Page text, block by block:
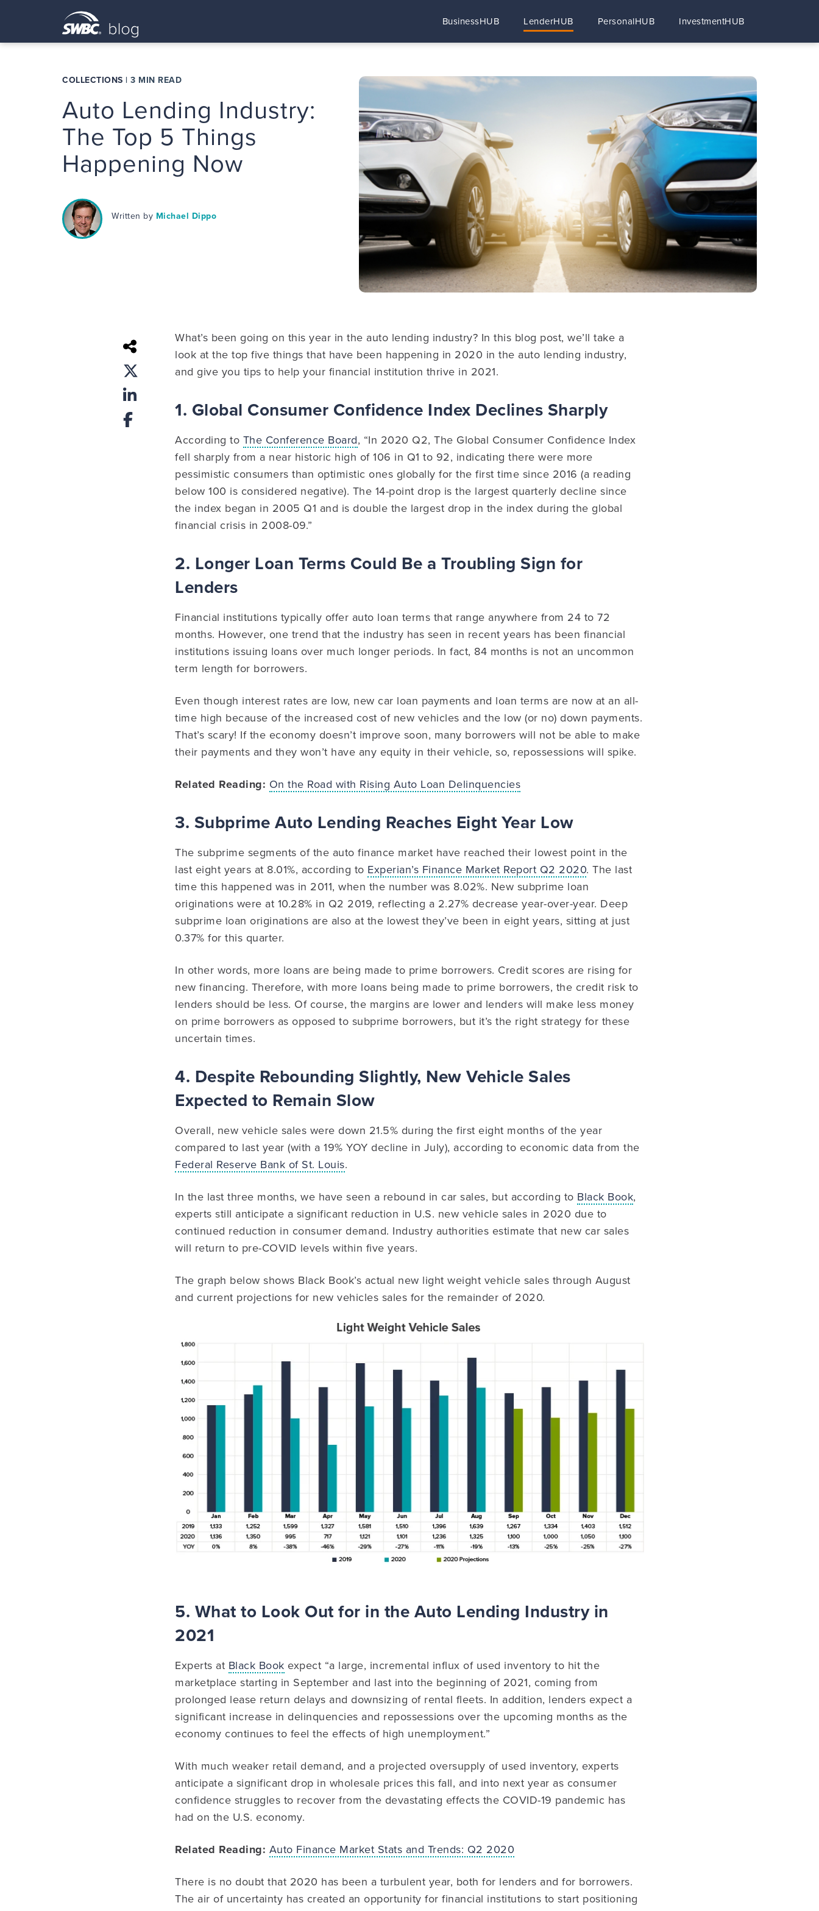
BusinessHUB LenderHUB PersonalHUB InvestmentHUB
COLLECTIONS | 3 MIN READ
Auto Lending Industry:
The Top 5 Things
Happening Now
Written by Michael Dippo
What’s been going on this year in the auto lending industry? In this blog post, we’ll take a
look at the top five things that have been happening in 2020 in the auto lending industry,
and give you tips to help your financial institution thrive in 2021.
1. Global Consumer Confidence Index Declines Sharply
According to The Conference Board, “In 2020 Q2, The Global Consumer Confidence Index
fell sharply from a near historic high of 106 in Q1 to 92, indicating there were more
pessimistic consumers than optimistic ones globally for the first time since 2016 (a reading
below 100 is considered negative). The 14-point drop is the largest quarterly decline since
the index began in 2005 Q1 and is double the largest drop in the index during the global
financial crisis in 2008-09.”
2. Longer Loan Terms Could Be a Troubling Sign for
Lenders
Financial institutions typically offer auto loan terms that range anywhere from 24 to 72
months. However, one trend that the industry has seen in recent years has been financial
institutions issuing loans over much longer periods. In fact, 84 months is not an uncommon
term length for borrowers.
Even though interest rates are low, new car loan payments and loan terms are now at an all-
time high because of the increased cost of new vehicles and the low (or no) down payments.
That’s scary! If the economy doesn’t improve soon, many borrowers will not be able to make
their payments and they won’t have any equity in their vehicle, so, repossessions will spike.
Related Reading: On the Road with Rising Auto Loan Delinquencies
3. Subprime Auto Lending Reaches Eight Year Low
The subprime segments of the auto finance market have reached their lowest point in the
last eight years at 8.01%, according to Experian’s Finance Market Report Q2 2020. The last
time this happened was in 2011, when the number was 8.02%. New subprime loan
originations were at 10.28% in Q2 2019, reflecting a 2.27% decrease year-over-year. Deep
subprime loan originations are also at the lowest they’ve been in eight years, sitting at just
0.37% for this quarter.
In other words, more loans are being made to prime borrowers. Credit scores are rising for
new financing. Therefore, with more loans being made to prime borrowers, the credit risk to
lenders should be less. Of course, the margins are lower and lenders will make less money
on prime borrowers as opposed to subprime borrowers, but it’s the right strategy for these
uncertain times.
4. Despite Rebounding Slightly, New Vehicle Sales
Expected to Remain Slow
Overall, new vehicle sales were down 21.5% during the first eight months of the year
compared to last year (with a 19% YOY decline in July), according to economic data from the
Federal Reserve Bank of St. Louis.
In the last three months, we have seen a rebound in car sales, but according to Black Book,
experts still anticipate a significant reduction in U.S. new vehicle sales in 2020 due to
continued reduction in consumer demand. Industry authorities estimate that new car sales
will return to pre-COVID levels within five years.
The graph below shows Black Book’s actual new light weight vehicle sales through August
and current projections for new vehicles sales for the remainder of 2020.
5. What to Look Out for in the Auto Lending Industry in
2021
Experts at Black Book expect “a large, incremental influx of used inventory to hit the
marketplace starting in September and last into the beginning of 2021, coming from
prolonged lease return delays and downsizing of rental fleets. In addition, lenders expect a
significant increase in delinquencies and repossessions over the upcoming months as the
economy continues to feel the effects of high unemployment.”
With much weaker retail demand, and a projected oversupply of used inventory, experts
anticipate a significant drop in wholesale prices this fall, and into next year as consumer
confidence struggles to recover from the devastating effects the COVID-19 pandemic has
had on the U.S. economy.
Related Reading: Auto Finance Market Stats and Trends: Q2 2020
There is no doubt that 2020 has been a turbulent year, both for lenders and for borrowers.
The air of uncertainty has created an opportunity for financial institutions to start positioning